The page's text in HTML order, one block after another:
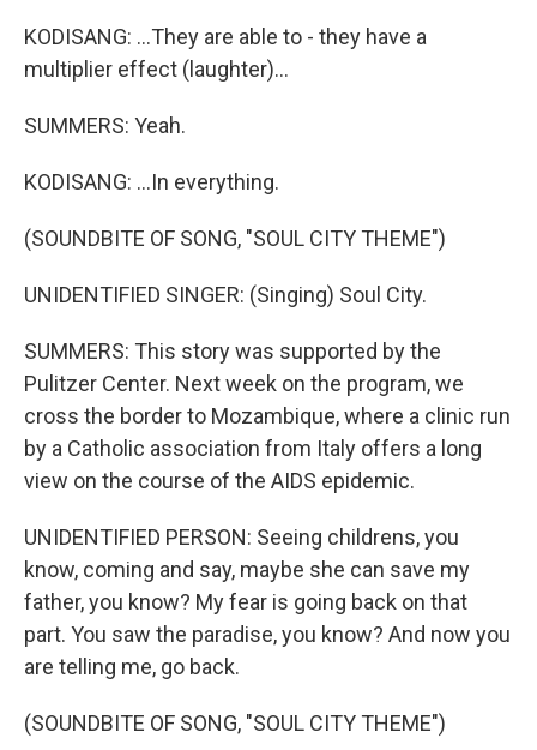
KODISANG: ...They are able to - they have a
multiplier effect (laughter)...
SUMMERS: Yeah.
KODISANG: ...In everything.
(SOUNDBITE OF SONG, "SOUL CITY THEME")
UNIDENTIFIED SINGER: (Singing) Soul City.
SUMMERS: This story was supported by the
Pulitzer Center. Next week on the program, we
cross the border to Mozambique, where a clinic run
by a Catholic association from Italy offers a long
view on the course of the AIDS epidemic.
UNIDENTIFIED PERSON: Seeing childrens, you
know, coming and say, maybe she can save my
father, you know? My fear is going back on that
part. You saw the paradise, you know? And now you
are telling me, go back.
(SOUNDBITE OF SONG, "SOUL CITY THEME")